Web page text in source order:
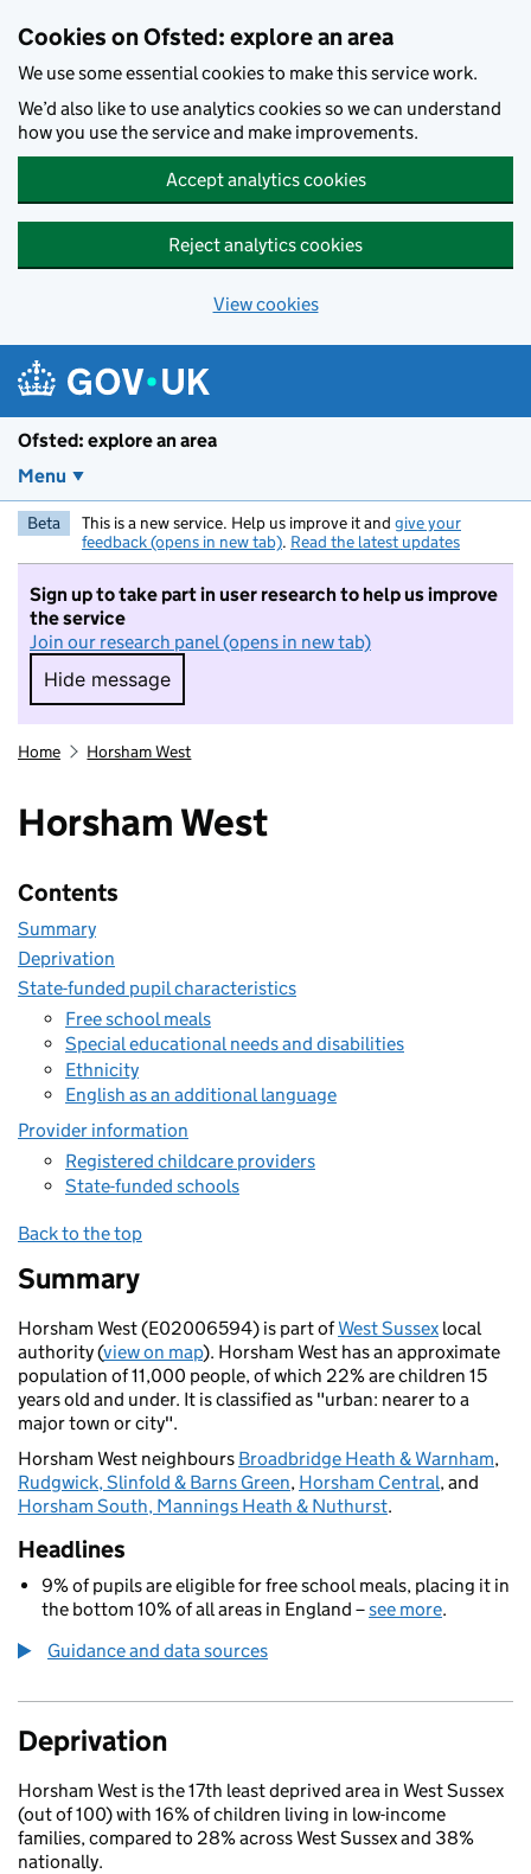
Cookies on Ofsted: explore an area
We use some essential cookies to make this service work.
We’d also like to use analytics cookies so we can understand
how you use the service and make improvements.
Accept analytics cookies
Reject analytics cookies
View cookies
Ofsted: explore an area
Menu
Beta This is a new service. Help us improve it and give your
feedback (opens in new tab). Read the latest updates
Sign up to take part in user research to help us improve
the service
Join our research panel (opens in new tab)
Hide message
Hide message. I do not want to take part in
Home Horsham West
Horsham West
Contents
Summary
Deprivation
State-funded pupil characteristics
Free school meals
Special educational needs and disabilities
Ethnicity
English as an additional language
Provider information
Registered childcare providers
State-funded schools
Back to the top
Summary
Horsham West (E02006594) is part ofWest Sussex local
authority (view on map). Horsham West has an approximate
population of 11,000 people, of which 22% are children 15
years old and under. It is classified as "urban: nearer to a
major town or city".
Horsham West neighbours Broadbridge Heath & Warnham,
Rudgwick, Slinfold & Barns Green, Horsham Central, and
Horsham South, Mannings Heath & Nuthurst.
Headlines
9% of pupils are eligible for free school meals, placing it in
the bottom 10% of all areas in England –see more.
Guidance and data sources
Deprivation
Horsham West is the 17th least deprived area in West Sussex
(out of 100) with 16% of children living in low-income
families, compared to 28% across West Sussex and 38%
nationally.